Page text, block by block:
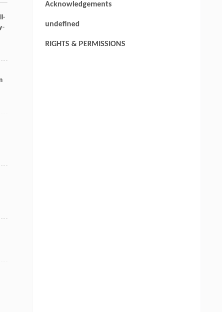
Acknowledgements
undefined
RIGHTS & PERMISSIONS